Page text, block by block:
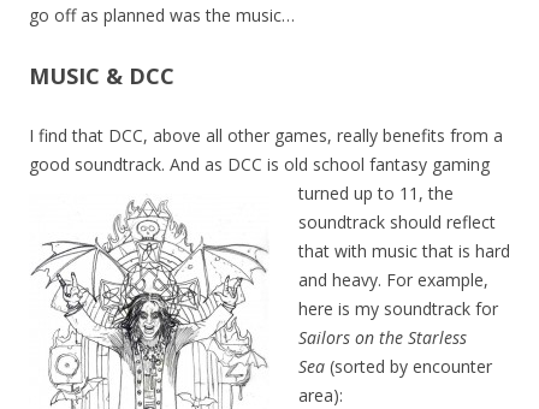
go off as planned was the music…
MUSIC & DCC
I find that DCC, above all other games, really benefits from a
good soundtrack. And as DCC is old school fantasy gaming
turned up to 11, the
soundtrack should reflect
that with music that is hard
and heavy. For example,
here is my soundtrack for
Sailors on the Starless
Sea (sorted by encounter
area):